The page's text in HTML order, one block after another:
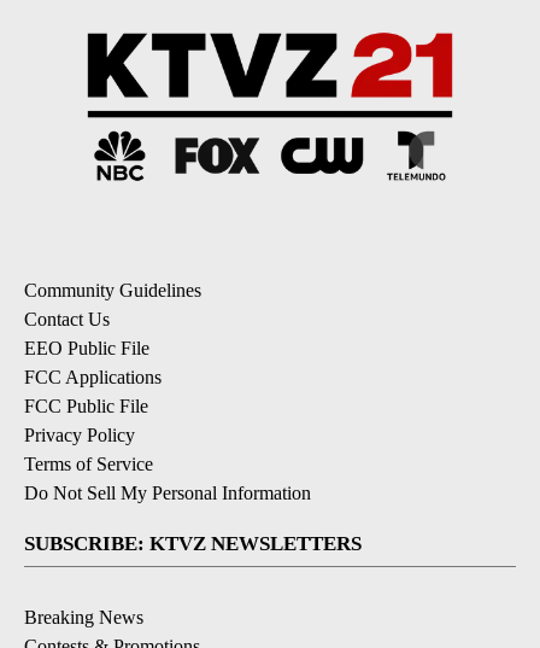
Community Guidelines
Contact Us
EEO Public File
FCC Applications
FCC Public File
Privacy Policy
Terms of Service
Do Not Sell My Personal Information
SUBSCRIBE: KTVZ NEWSLETTERS
Breaking News